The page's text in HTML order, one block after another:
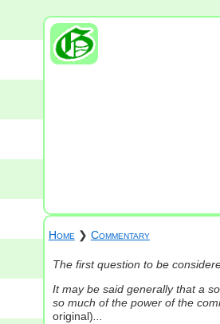
Home ❯ Commentary
The first question to be
It may be said generally that a
so much of the power of the
original)